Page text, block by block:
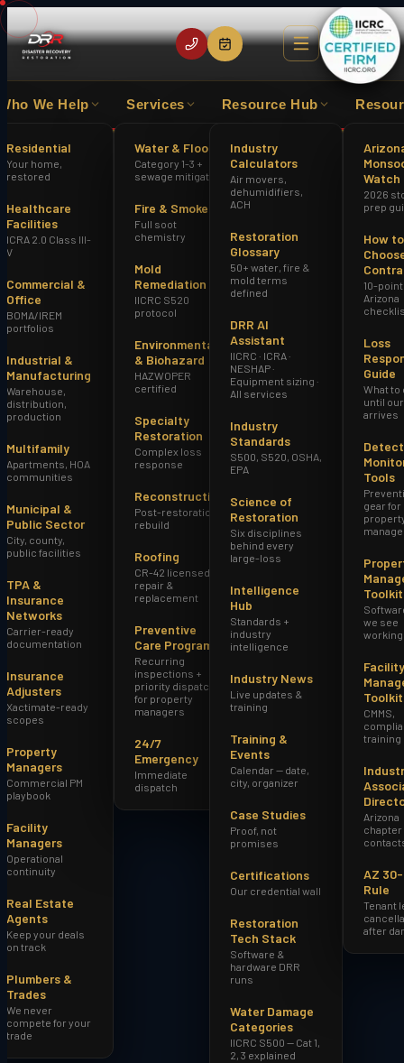
We Help
Residential
Your home,
restored
Healthcare
Facilities
ICRA 2.0 Class III-
V
Commercial &
Office
BOMA/IREM
portfolios
Industrial &
Manufacturing
Warehouse,
distribution,
production
Multifamily
Apartments, HOA
communities
Municipal &
Public Sector
City, county,
public facilities
TPA &
Insurance
Networks
Carrier-ready
documentation
Insurance
Adjusters
Xactimate-ready
scopes
Property
Managers
Commercial PM
playbook
Facility
Managers
Operational
continuity
Real Estate
Agents
Keep your deals
on track
Plumbers &
Trades
We never
compete for your
trade
Services
Water & Flood
Category 1-3 +
sewage mitigation
Fire & Smoke
Full soot
chemistry
Mold
Remediation
IICRC S520
protocol
Environmental
& Biohazard
HAZWOPER
certified
Specialty
Restoration
Complex loss
response
Reconstruction
Post-restoration
rebuild
Roofing
CR-42 licensed
repair &
replacement
Preventive
Care Program
Recurring
inspections +
priority dispatch
for property
managers
24/7
Emergency
Immediate
dispatch
Resource Hub
Industry
Calculators
Air movers,
dehumidifiers,
ACH
Restoration
Glossary
50+ water, fire &
mold terms
defined
DRR AI
Assistant
IICRC · ICRA ·
NESHAP ·
Equipment sizing ·
All services
Industry
Standards
S500, S520, OSHA,
EPA
Science of
Restoration
Six disciplines
behind every
large-loss
Intelligence
Hub
Standards +
industry
intelligence
Industry News
Live updates &
training
Training &
Events
Calendar — date,
city, organizer
Case Studies
Proof, not
promises
Certifications
Our credential wall
Restoration
Tech Stack
Software &
hardware DRR
runs
Water Damage
Categories
IICRC S500 — Cat 1,
2, 3 explained
Watch
2026
prep
How to
10-point
Arizona
Loss
Guide
What to
until
arrives
Tools
gear for
Toolkit
we see
working
Facility
Toolkit
CMMS,
training
Arizona
chapter
AZ
Rule
Tenant
after
IICRC CERTIFIED FIRM HAZWOPER
Home Water Damage Restoration Mesa AZ